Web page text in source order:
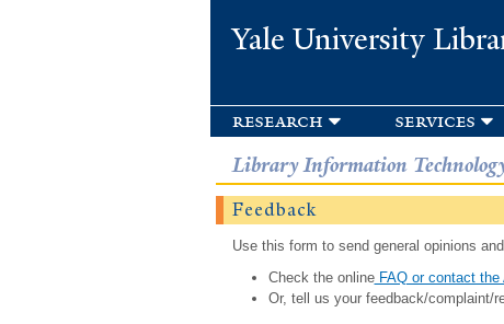
Yale University
research services
Library Information
Feedback
Use this form to send general opinions
Check the onlineFAQ or contact the
Or, tell us your feedback/complaint/